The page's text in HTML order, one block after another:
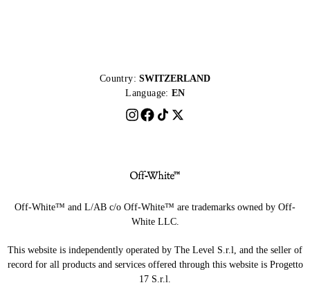
Country: SWITZERLAND
Language: EN
Off-White™ and L/AB c/o Off-White™ are trademarks owned by Off-
White LLC.
This website is independently operated by The Level S.r.l, and the seller of
record for all products and services offered through this website is Progetto
17 S.r.l.